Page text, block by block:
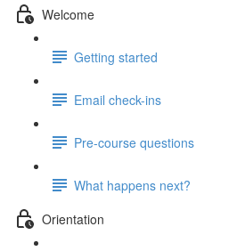
Welcome
Getting started
Email check-ins
Pre-course questions
What happens next?
Orientation